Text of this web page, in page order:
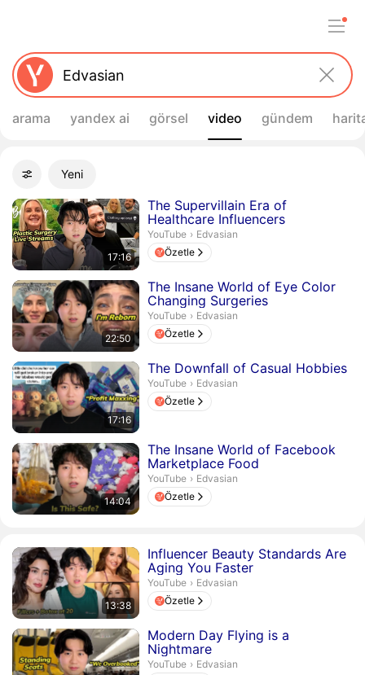
arama yandex ai görsel video gündem
FiltrelerYeni
Arama sonuçları
17:16
The Supervillain Era of
Healthcare Influencers
Süre 17 dakika 16 saniye
YouTube › Edvasian.
Edvasian
Özetle
22:50
The Insane World of Eye Color
Changing Surgeries
Süre 22 dakika 50 saniye
YouTube › Edvasian.
Edvasian
Özetle
17:16
The Downfall of Casual Hobbies
Süre 17 dakika 16 saniye
YouTube › Edvasian.
Edvasian
Özetle
14:04
The Insane World of Facebook
Marketplace Food
Süre 14 dakika 4 saniye
YouTube › Edvasian.
Edvasian
Özetle
13:38
Influencer Beauty Standards Are
Aging You Faster
Süre 13 dakika 38 saniye
YouTube › Edvasian.
Edvasian
Özetle
Modern Day Flying is a
Nightmare
Süre 15 dakika 8 saniye
YouTube › Edvasian.
Edvasian